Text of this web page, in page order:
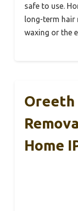
safe to use.
long-term hair
waxing or the
Oreeth
Home